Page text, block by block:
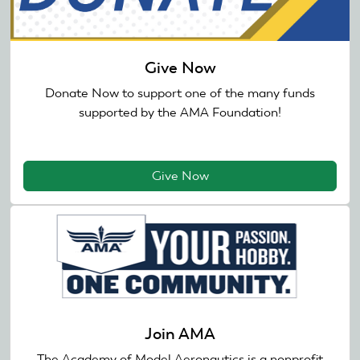
Give Now
Donate Now to support one of the many funds
supported by the AMA Foundation!
Give Now
Join AMA